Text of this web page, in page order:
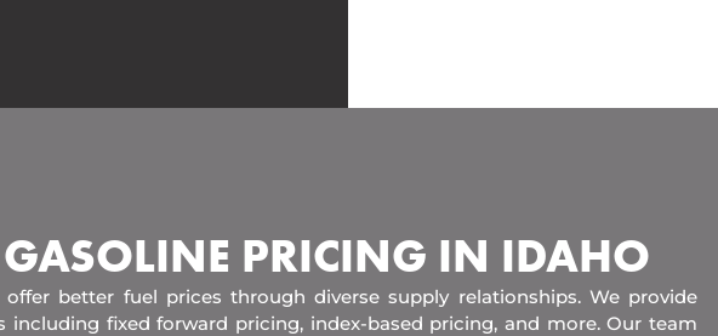
GASOLINE PRICING IN IDAHO
better fuel prices through diverse supply relationships. We provide
including fixed forward pricing, index-based pricing, and more. Our team